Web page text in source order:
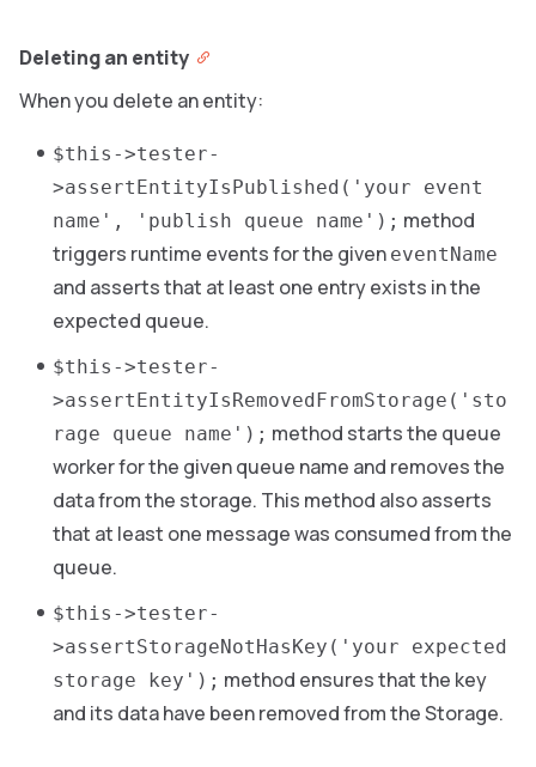
Deleting an entity
When you delete an entity:
$this->tester-
>assertEntityIsPublished('your event
name', 'publish queue name'); method
triggers runtime events for the given eventName
and asserts that at least one entry exists in the
expected queue.
$this->tester-
>assertEntityIsRemovedFromStorage('sto
rage queue name'); method starts the queue
worker for the given queue name and removes the
data from the storage. This method also asserts
that at least one message was consumed from the
queue.
$this->tester-
>assertStorageNotHasKey('your expected
storage key'); method ensures that the key
and its data have been removed from the Storage.